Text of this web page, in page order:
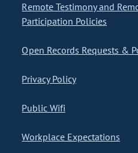
Remote Testimony and
Participation Policies
Open Records Requests &
Privacy Policy
Public Wifi
Workplace Expectations